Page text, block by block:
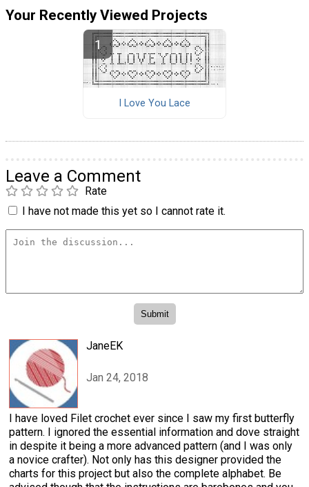
Your Recently Viewed Projects
I Love You Lace
Leave a Comment
Rate
I have not made this yet so I cannot rate it.
JaneEK
Jan 24, 2018
I have loved Filet crochet ever since I saw my first butterfly
pattern. I ignored the essential information and dove straight
in despite it being a more advanced pattern (and I was only
a novice crafter). Not only has this designer provided the
charts for this project but also the complete alphabet. Be